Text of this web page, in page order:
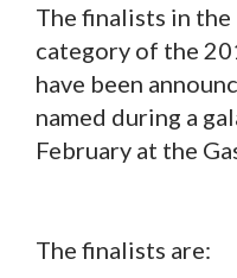
The finalists in
category of the
have been
named during a
February at the
The finalists are: